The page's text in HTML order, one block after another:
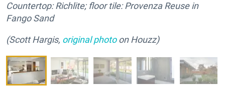
Countertop: Richlite; floor tile: Provenza Reuse in
Fango Sand
(Scott Hargis, original photoon Houzz)